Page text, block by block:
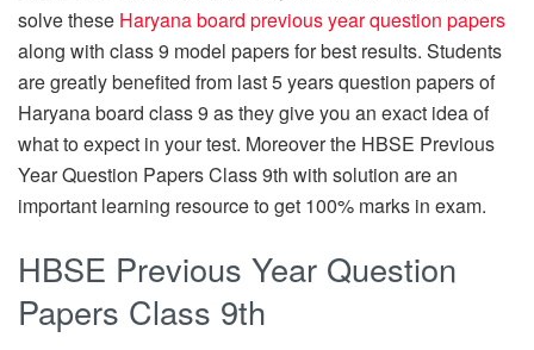
solve these Haryana board previous year question papers
along with class 9 model papers for best results. Students
are greatly benefited from last 5 years question papers of
Haryana board class 9 as they give you an exact idea of
what to expect in your test. Moreover the HBSE Previous
Year Question Papers Class 9th with solution are an
important learning resource to get 100% marks in exam.
HBSE Previous Year Question
Papers Class 9th